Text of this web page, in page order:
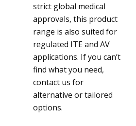
strict global medical
approvals, this product
range is also suited for
regulated ITE and AV
applications. If you can’t
find what you need,
contact us for
alternative or tailored
options.